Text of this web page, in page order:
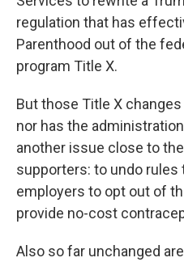
regulation that has
Parenthood out of the
program Title X.
But those Title X changes
nor has the
another issue close to
supporters: to undo
employers to opt out of
provide no-cost
Also so far unchanged